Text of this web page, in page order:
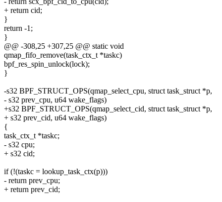
+ return cid;
}
return -1;
}
@@ -308,25 +307,25 @@ static void
qmap_fifo_remove(task_ctx_t *taskc)
bpf_res_spin_unlock(lock);
}
-s32 BPF_STRUCT_OPS(qmap_select_cpu, struct task_struct *p,
- s32 prev_cpu, u64 wake_flags)
+s32 BPF_STRUCT_OPS(qmap_select_cid, struct task_struct *p,
+ s32 prev_cid, u64 wake_flags)
{
task_ctx_t *taskc;
- s32 cpu;
+ s32 cid;
if (!(taskc = lookup_task_ctx(p)))
- return prev_cpu;
+ return prev_cid;